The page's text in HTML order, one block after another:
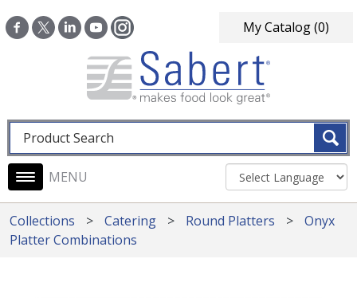
My Catalog(0)
Fulltext search
Main navigation
Collections Catering Round Platters
Onyx
Platter Combinations